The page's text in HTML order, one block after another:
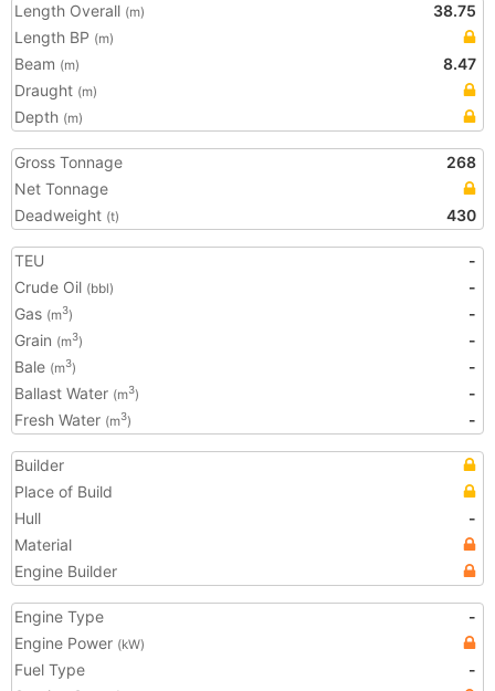
Length Overall (m)
38.75
Length BP (m)
Beam (m)
8.47
Draught (m)
Depth (m)
Gross Tonnage
268
Net Tonnage
Deadweight (t) 430
TEU
-
Crude Oil (bbl)
-
Gas (m3)
-
Grain (m3)
-
Bale (m3)
-
Ballast Water (m3)
-
Fresh Water (m3) -
Builder
Place of Build
Hull
-
Material
Engine Builder
Engine Type
-
Engine Power (kW)
Fuel Type
-